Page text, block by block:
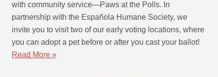
with community service—Paws at the Polls. In
partnership with the Española Humane Society, we
invite you to visit two of our early voting locations, where
you can adopt a pet before or after you cast your ballot!
Read More »